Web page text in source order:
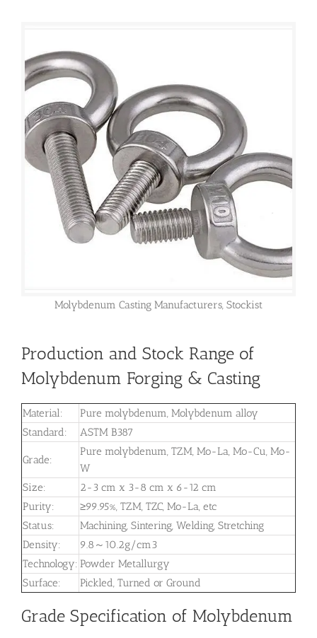
Molybdenum Casting Manufacturers, Stockist
Production and Stock Range of
Molybdenum Forging & Casting
Material:
Pure molybdenum, Molybdenum alloy
Standard:
ASTM B387
Grade:
Pure molybdenum, TZM, Mo-La, Mo-Cu, Mo-
W
Size:
2-3 cm x 3-8 cm x 6-12 cm
Purity:
≥99.95%, TZM, TZC, Mo-La, etc
Status:
Machining, Sintering, Welding, Stretching
Density:
9.8～10.2g/cm3
Technology: Powder Metallurgy
Surface:
Pickled, Turned or Ground
Grade Specification of Molybdenum